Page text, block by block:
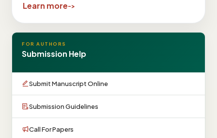
Learn more
FOR AUTHORS
Submission Help
Submit Manuscript Online
Submission Guidelines
Call For Papers